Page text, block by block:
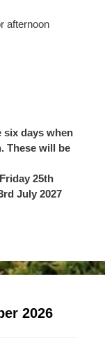
afternoon
six days when
These will be
25th
July 2027
2026